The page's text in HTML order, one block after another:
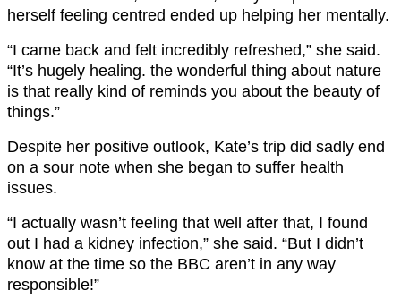
herself feeling centred ended up helping her mentally.
“I came back and felt incredibly refreshed,” she said.
“It’s hugely healing. the wonderful thing about nature
is that really kind of reminds you about the beauty of
things.”
Despite her positive outlook, Kate’s trip did sadly end
on a sour note when she began to suffer health
issues.
“I actually wasn’t feeling that well after that, I found
out I had a kidney infection,” she said. “But I didn’t
know at the time so the BBC aren’t in any way
responsible!”